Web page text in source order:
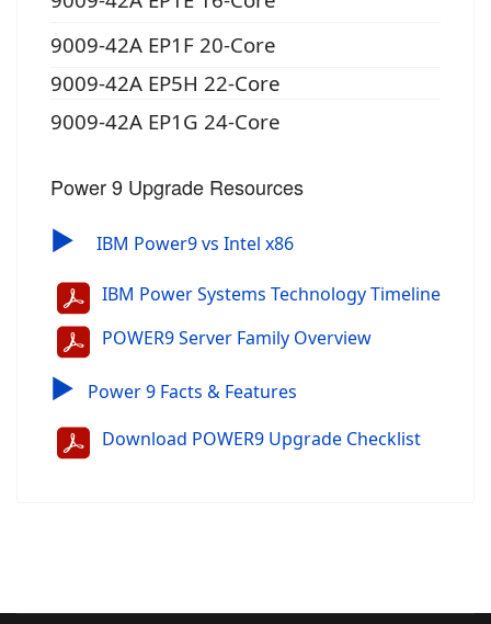
9009-42A EP1F 20-Core
9009-42A EP5H 22-Core
9009-42A EP1G 24-Core
Power 9 Upgrade Resources
▶ IBM Power9 vs Intel x86
IBM Power Systems Technology Timeline
POWER9 Server Family Overview
▶ Power 9 Facts & Features
Download POWER9 Upgrade Checklist